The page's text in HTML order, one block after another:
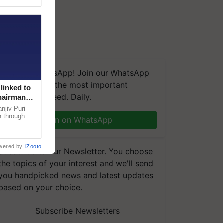
We're on WhatsApp! Join our WhatsApp
and get the most important
you need. Daily.
Join on WhatsApp
to our Newsletter. You choose
topics of your interest and we'll send
handpicked news and latest updates
on your choice.
Subscribe Newsletters
linked to
Puri
through
by iZooto